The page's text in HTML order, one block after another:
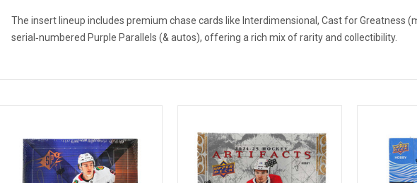
The insert lineup includes premium chase cards like Interdimensional, Cast for Greatness
serial‑numbered Purple Parallels (& autos), offering a rich mix of rarity and collectibility.